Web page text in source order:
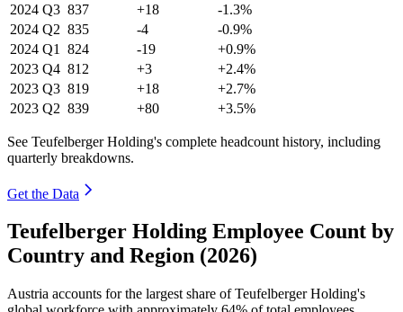
2024 Q3 837 +18
-1.3%
2024 Q2 835 -4
-0.9%
2024 Q1 824 -19
+0.9%
2023 Q4 812 +3
+2.4%
2023 Q3 819 +18
+2.7%
2023 Q2 839 +80 +3.5%
See Teufelberger Holding's complete headcount history, including
quarterly breakdowns.
Get the Data
Teufelberger Holding Employee Count by
Country and Region (2026)
Austria accounts for the largest share of Teufelberger Holding's